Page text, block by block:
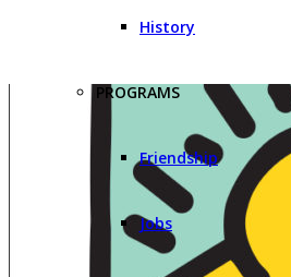
History
PROGRAMS
Friendship
Jobs